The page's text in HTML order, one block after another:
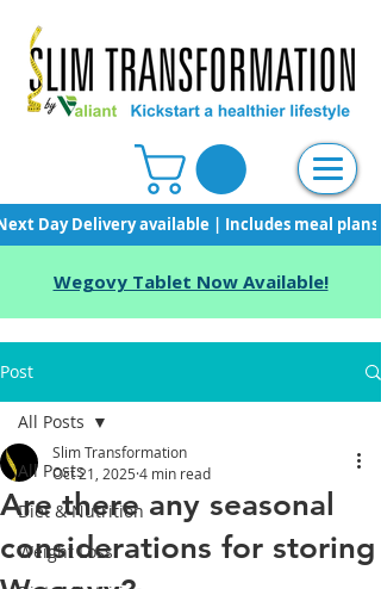
Day Delivery available | Includes meal
Wegovy Tablet Now Available!
Post
All Posts
Diet & Nutrition
Weight Loss
All Posts
Are there any seasonal
considerations for storing
Slim Transformation
Oct 21, 2025 4 min read